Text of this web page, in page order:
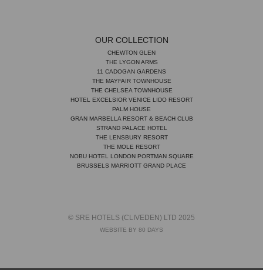
OUR COLLECTION
CHEWTON GLEN
THE LYGON ARMS
11 CADOGAN GARDENS
THE MAYFAIR TOWNHOUSE
THE CHELSEA TOWNHOUSE
HOTEL EXCELSIOR VENICE LIDO RESORT
PALM HOUSE
GRAN MARBELLA RESORT & BEACH CLUB
STRAND PALACE HOTEL
THE LENSBURY RESORT
THE MOLE RESORT
NOBU HOTEL LONDON PORTMAN SQUARE
BRUSSELS MARRIOTT GRAND PLACE
© SRE HOTELS (CLIVEDEN) LTD 2025
WEBSITE BY 80 DAYS